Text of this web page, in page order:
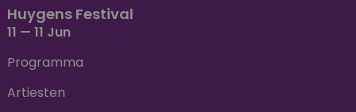
Huygens Festival
11 — 11 Jun
Programma
Artiesten